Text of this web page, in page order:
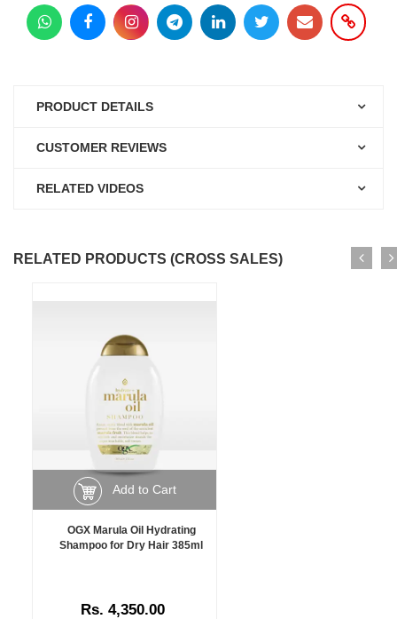
PRODUCT DETAILS
CUSTOMER REVIEWS
RELATED VIDEOS
RELATED PRODUCTS (CROSS SALES)
Add to Cart
OGX Marula Oil Hydrating
Shampoo for Dry Hair 385ml
Rs. 4,350.00